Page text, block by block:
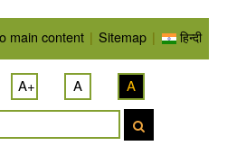
main content | Sitemap | हिन्दी
A+ A A